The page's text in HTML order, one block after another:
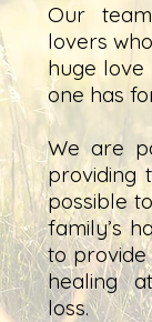
Our
lovers
huge love
one has
We are
providing
possible
family’s
to
healing
loss.